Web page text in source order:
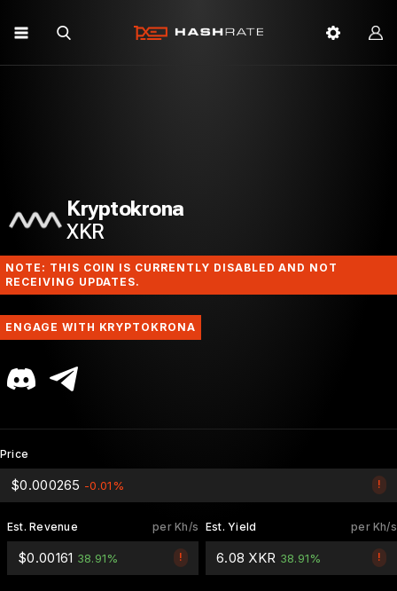
Kryptokrona
XKR
NOTE: THIS COIN IS CURRENTLY DISABLED AND NOT
RECEIVING UPDATES.
ENGAGE WITH KRYPTOKRONA
Price
!
$0.000265 -0.01%
per Kh/s
Est. Revenue
!
$0.00161 38.91%
per Kh/s
Est. Yield
!
6.08 XKR 38.91%